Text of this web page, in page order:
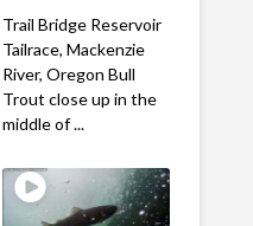
Trail Bridge Reservoir
Tailrace, Mackenzie
River, Oregon Bull
Trout close up in the
middle of ...